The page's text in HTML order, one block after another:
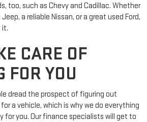
too, such as Chevy and Cadillac. Whether
a reliable Nissan, or a great used Ford,
it.
CARE OF
FOR YOU
dread the prospect of figuring out
a vehicle, which is why we do everything
for you. Our finance specialists will get to